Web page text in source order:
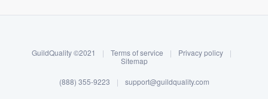
Log in
GuildQuality ©2021 | Terms of service | Privacy policy
|
Sitemap
(888) 355-9223 | support@guildquality.com
Our flat-rate pricing gives you the ability
without having to worry about overages.